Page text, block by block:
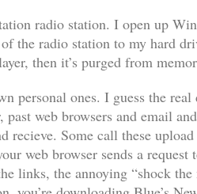
radio station. I open up
the radio station to my hard
then it’s purged from
personal ones. I guess the
web browsers and email
recieve. Some call these
web browser sends a
links, the annoying “shock